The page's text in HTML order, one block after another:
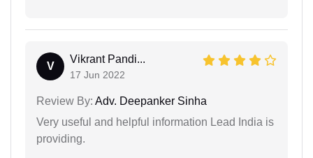
V
Vikrant Pandi...
17 Jun 2022
Review By: Adv. Deepanker Sinha
Very useful and helpful information Lead India is
providing.